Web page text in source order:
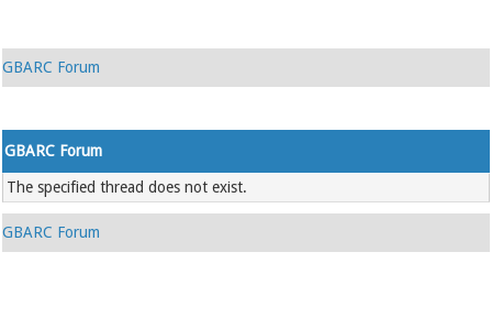
GBARC Forum
GBARC Forum
The specified thread does not exist.
GBARC Forum